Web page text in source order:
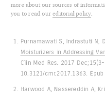
more about our sources of
you to read oureditorial policy
Purnamawati S, Indrastuti N,
Moisturizers in Addressing
Clin Med Res. 2017
10.3121/cmr.2017.1363. Epub
Harwood A, Nassereddin A,